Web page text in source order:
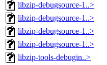
libzip-debugsource-1..>
libzip-debugsource-1..>
libzip-debugsource-1..>
libzip-debugsource-1..>
libzip-tools-debugin..>